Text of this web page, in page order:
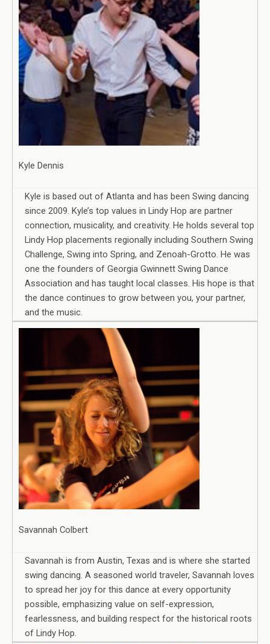
Kyle Dennis
Kyle is based out of Atlanta and has been Swing dancing
since 2009. Kyle’s top values in Lindy Hop are partner
connection, musicality, and creativity. He holds several top
Lindy Hop placements regionally including Southern Swing
Challenge, Swing into Spring, and Zenoah-Grotto. He was
one the founders of Georgia Gwinnett Swing Dance
Association and has taught local classes. His hope is that
the dance continues to grow between you, your partner,
and the music.
Savannah Colbert
Savannah is from Austin, Texas and is where she started
swing dancing. A seasoned world traveler, Savannah loves
to spread her joy for this dance at every opportunity
possible, emphasizing value on self-expression,
fearlessness, and building respect for the historical roots
of Lindy Hop.